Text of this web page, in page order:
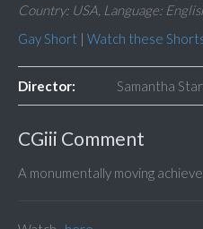
Country: USA, Language:
Gay Short | Watch these
Director: Samantha
CGiii Comment
A monumentally moving